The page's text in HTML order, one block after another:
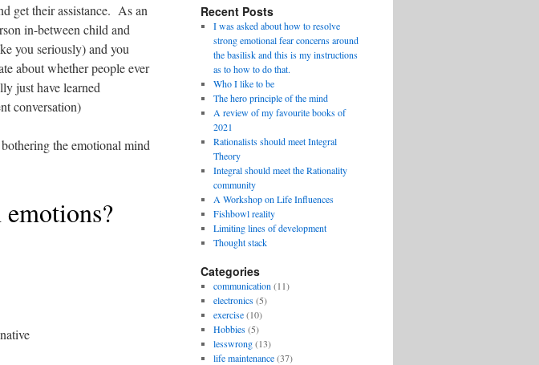
get their assistance. As an
in-between child and
you seriously) and you
about whether people ever
just have learned
conversation)
the emotional mind
Recent Posts
I was asked about how to resolve
strong emotional fear concerns around
the basilisk and this is my instructions
as to how to do that.
Who I like to be
The hero principle of the mind
A review of my favourite books of
2021
Rationalists should meet Integral
Theory
Integral should meet the Rationality
community
A Workshop on Life Influences
Fishbowl reality
Limiting lines of development
Thought stack
Categories
communication (11)
electronics(5)
exercise(10)
Hobbies(5)
lesswrong(13)
life maintenance(37)